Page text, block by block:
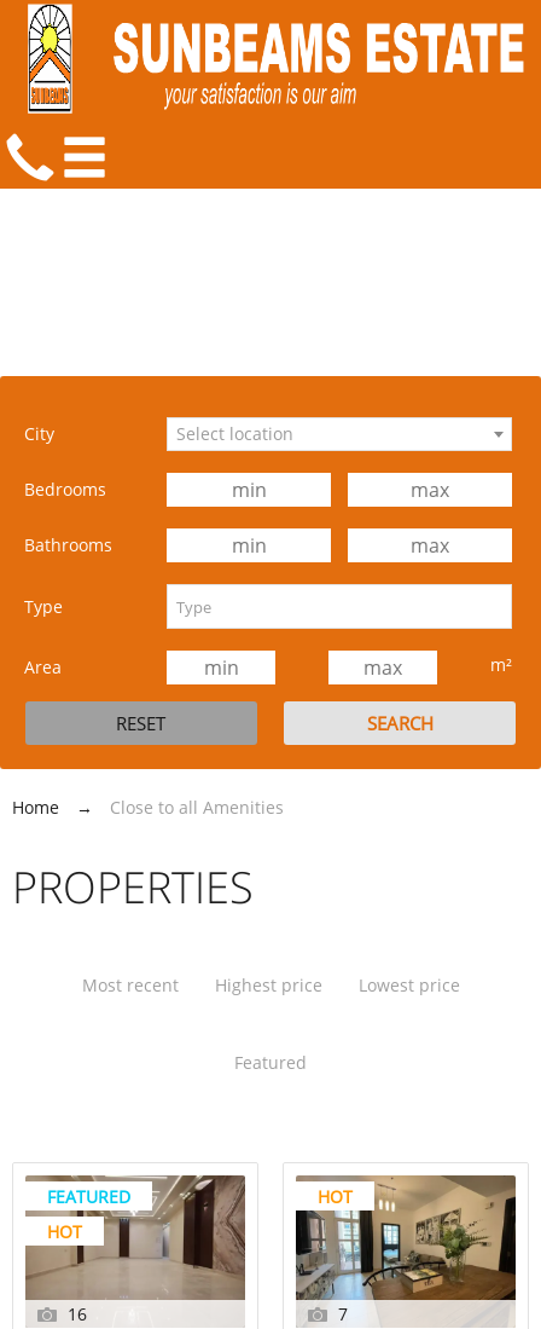
City Select location
Bedrooms
Bathrooms
Type
Area m²
Home → Close to all Amenities
PROPERTIES
Most recent Highest price Lowest price
Featured
FEATURED
HOT
16
HOT
7